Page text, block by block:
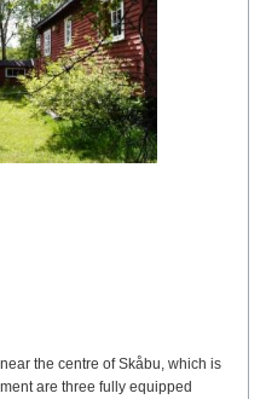
the centre of Skåbu, which is
are three fully equipped